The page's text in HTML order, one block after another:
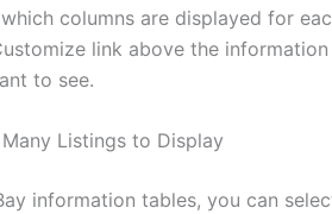
columns are displayed for
link above the
to see.
Listings to Display
information tables, you can